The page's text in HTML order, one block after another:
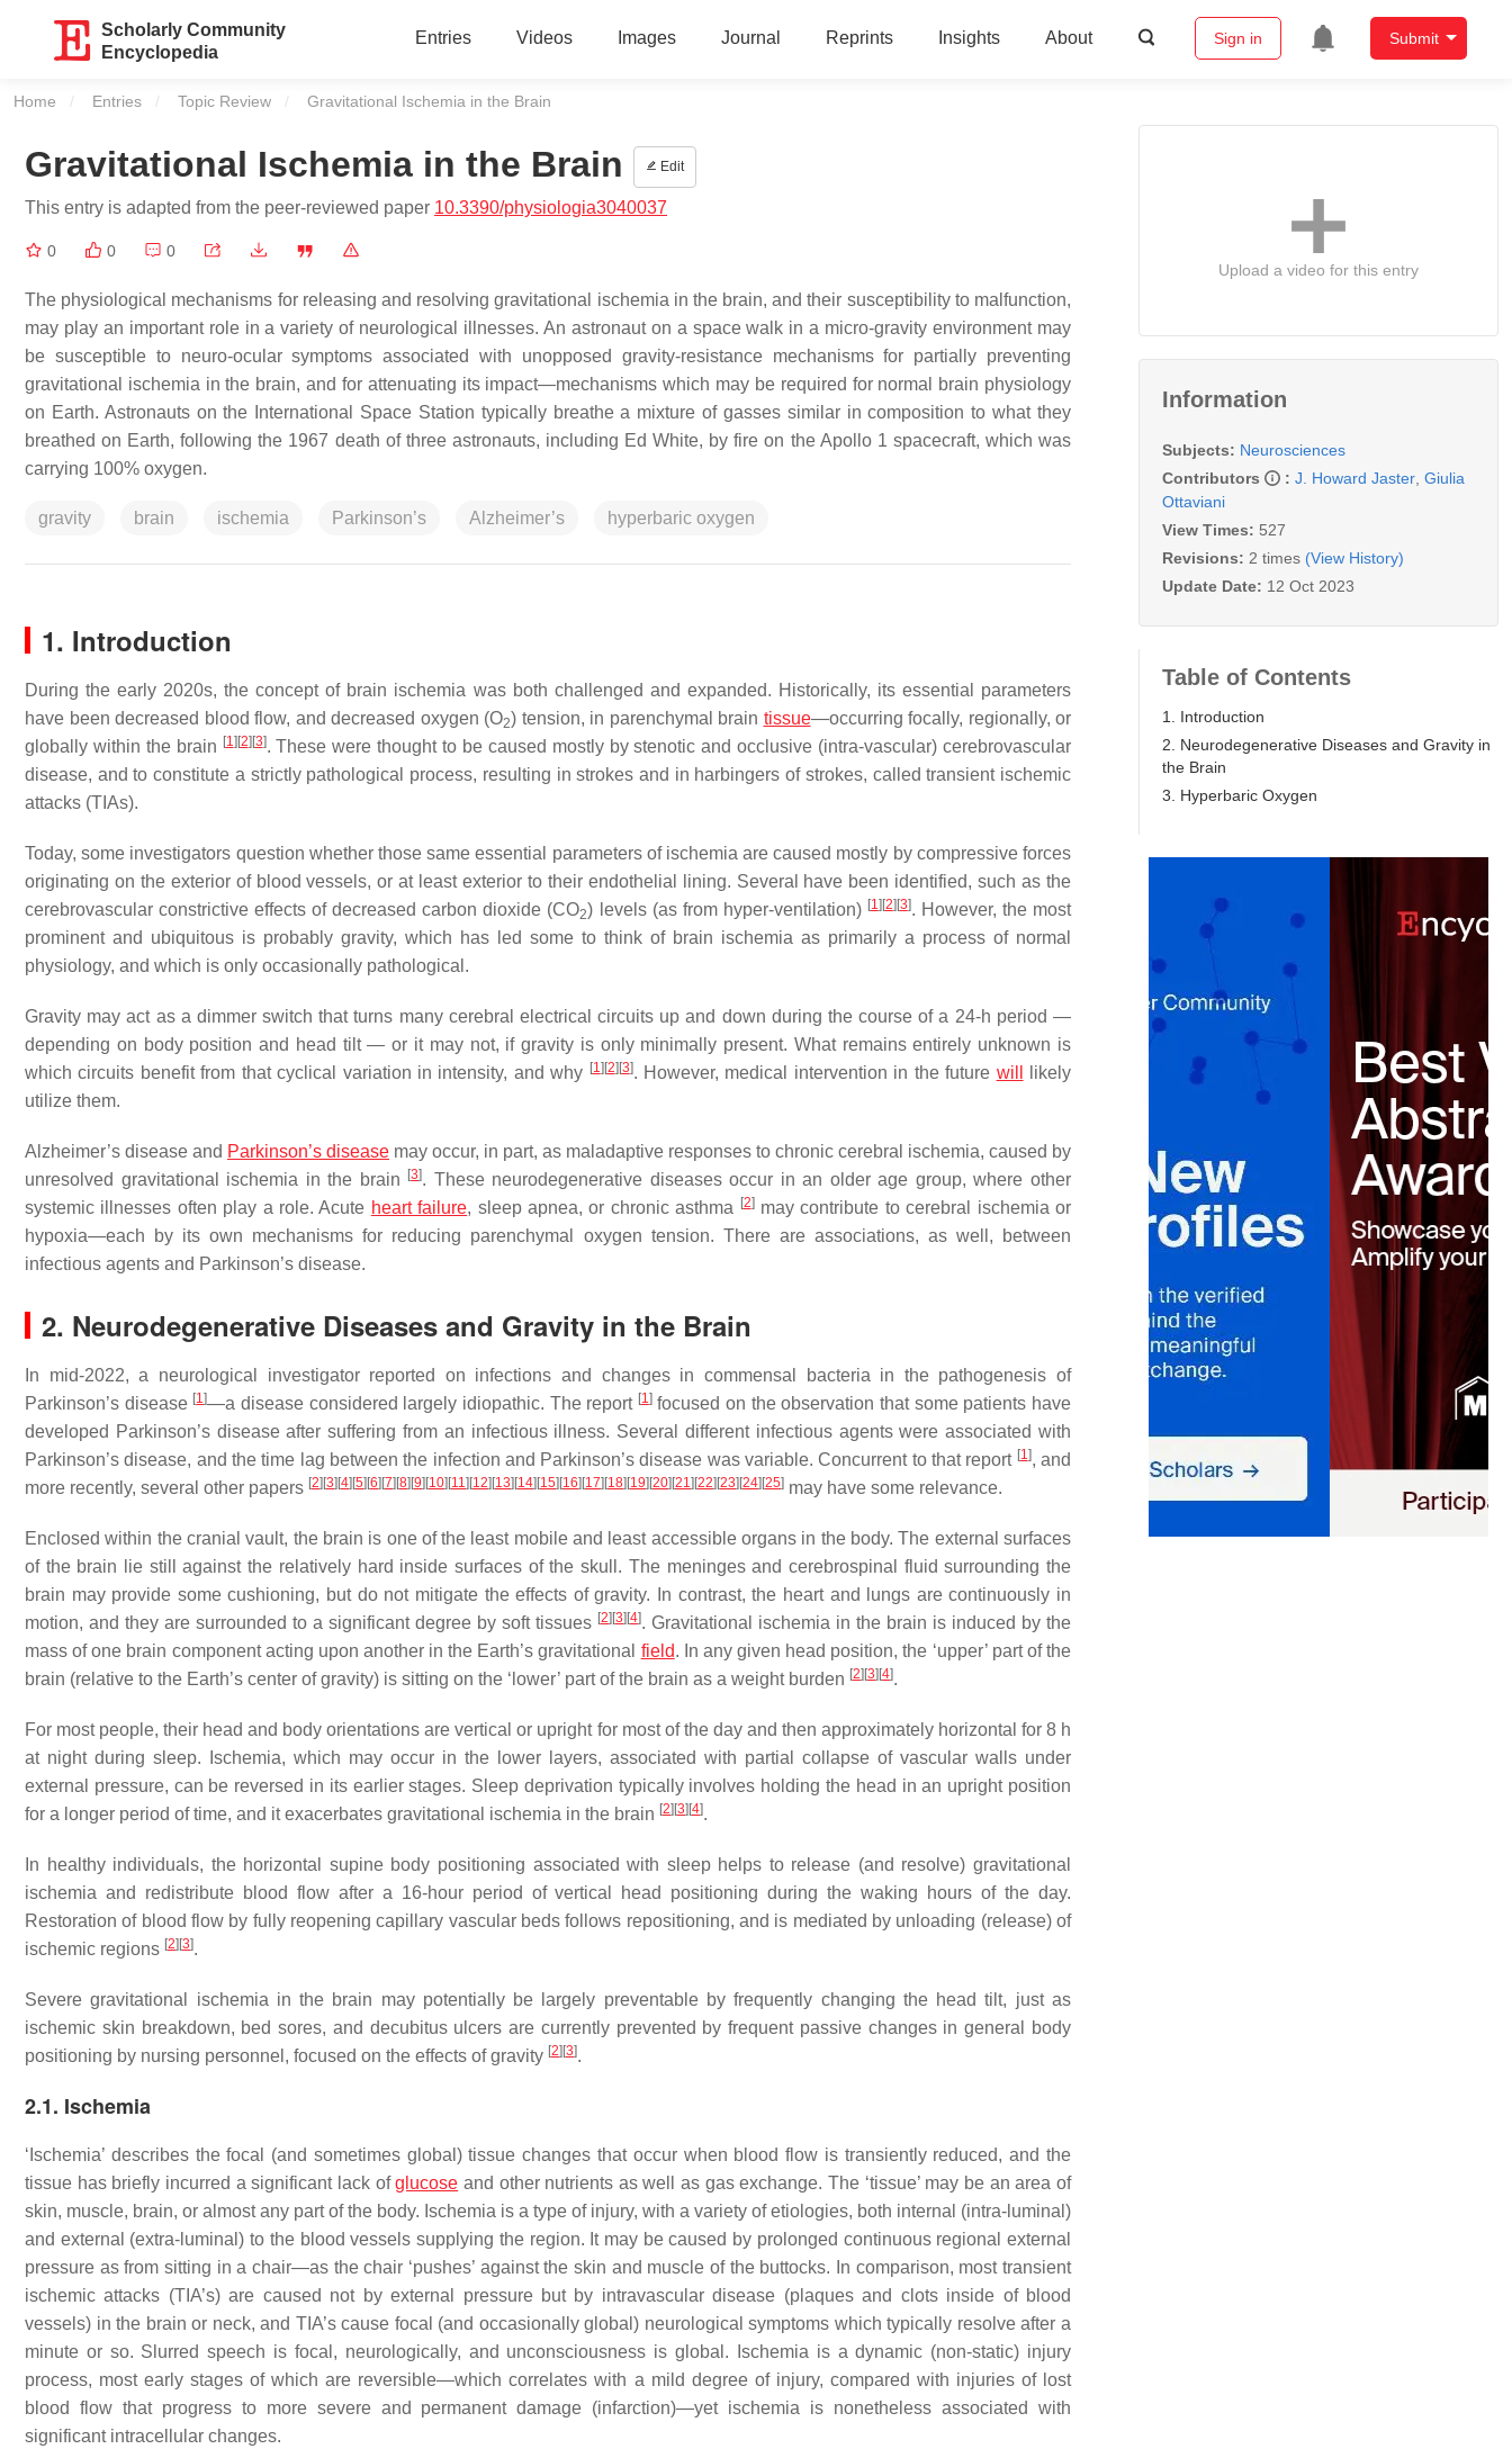
Scholarly Community
Encyclopedia
Entries Videos Images Journal Reprints Insights About Sign in Submit
Home Entries Topic Review Current:
Gravitational Ischemia in the Brain
Gravitational Ischemia in the Brain Edit
This entry is adapted from the peer-reviewed paper 10.3390/physiologia3040037
0 0 0
The physiological mechanisms for releasing and resolving gravitational ischemia in the brain, and their susceptibility to malfunction,
may play an important role in a variety of neurological illnesses. An astronaut on a space walk in a micro-gravity environment may
be susceptible to neuro-ocular symptoms associated with unopposed gravity-resistance mechanisms for partially preventing
gravitational ischemia in the brain, and for attenuating its impact—mechanisms which may be required for normal brain physiology
on Earth. Astronauts on the International Space Station typically breathe a mixture of gasses similar in composition to what they
breathed on Earth, following the 1967 death of three astronauts, including Ed White, by fire on the Apollo 1 spacecraft, which was
carrying 100% oxygen.
gravity brain ischemia Parkinson’s Alzheimer’s hyperbaric oxygen
1. Introduction
During the early 2020s, the concept of brain ischemia was both challenged and expanded. Historically, its essential parameters
have been decreased blood flow, and decreased oxygen (O2) tension, in parenchymal brain tissue—occurring focally, regionally, or
globally within the brain [1] [2] [3]. These were thought to be caused mostly by stenotic and occlusive (intra-vascular) cerebrovascular
disease, and to constitute a strictly pathological process, resulting in strokes and in harbingers of strokes, called transient ischemic
attacks (TIAs).
Today, some investigators question whether those same essential parameters of ischemia are caused mostly by compressive forces
originating on the exterior of blood vessels, or at least exterior to their endothelial lining. Several have been identified, such as the
cerebrovascular constrictive effects of decreased carbon dioxide (CO2) levels (as from hyper-ventilation) [1] [2] [3]. However, the most
prominent and ubiquitous is probably gravity, which has led some to think of brain ischemia as primarily a process of normal
physiology, and which is only occasionally pathological.
Gravity may act as a dimmer switch that turns many cerebral electrical circuits up and down during the course of a 24-h period —
depending on body position and head tilt — or it may not, if gravity is only minimally present. What remains entirely unknown is
which circuits benefit from that cyclical variation in intensity, and why [1] [2] [3]. However, medical intervention in the future will
likely
utilize them.
Alzheimer’s disease and Parkinson’s disease may occur, in part, as maladaptive responses to chronic cerebral ischemia, caused by
unresolved gravitational ischemia in the brain
[3]. These neurodegenerative diseases occur in an older age group, where other
systemic illnesses often play a role. Acute heart failure, sleep apnea, or chronic asthma [2]may contribute to cerebral ischemia or
hypoxia—each by its own mechanisms for reducing parenchymal oxygen tension. There are associations, as well, between
infectious agents and Parkinson’s disease.
2. Neurodegenerative Diseases and Gravity in the Brain
In mid-2022, a neurological investigator reported on infections and changes in commensal bacteria in the pathogenesis of
Parkinson’s disease [1]—a disease considered largely idiopathic. The report [1]focused on the observation that some patients have
developed Parkinson’s disease after suffering from an infectious illness. Several different infectious agents were associated with
Parkinson’s disease, and the time lag between the infection and Parkinson’s disease was variable. Concurrent to that report [1], and
more recently, several other papers [2] [3] [4] [5] [6] [7] [8] [9] [10] [11] [12] [13] [14] [15] [16] [17] [18] [19] [20] [21] [22] [23] [24] [25] may have some relevance.
Enclosed within the cranial vault, the brain is one of the least mobile and least accessible organs in the body. The external surfaces
of the brain lie still against the relatively hard inside surfaces of the skull. The meninges and cerebrospinal fluid surrounding the
brain may provide some cushioning, but do not mitigate the effects of gravity. In contrast, the heart and lungs are continuously in
motion, and they are surrounded to a significant degree by soft tissues [2] [3] [4]. Gravitational ischemia in the brain is induced by the
mass of one brain component acting upon another in the Earth’s gravitational field. In any given head position, the ‘upper’ part of the
brain (relative to the Earth’s center of gravity) is sitting on the ‘lower’ part of the brain as a weight burden [2] [3] [4].
For most people, their head and body orientations are vertical or upright for most of the day and then approximately horizontal for 8 h
at night during sleep. Ischemia, which may occur in the lower layers, associated with partial collapse of vascular walls under
external pressure, can be reversed in its earlier stages. Sleep deprivation typically involves holding the head in an upright position
for a longer period of time, and it exacerbates gravitational ischemia in the brain [2] [3] [4].
In healthy individuals, the horizontal supine body positioning associated with sleep helps to release (and resolve) gravitational
ischemia and redistribute blood flow after a 16-hour period of vertical head positioning during the waking hours of the day.
Restoration of blood flow by fully reopening capillary vascular beds follows repositioning, and is mediated by unloading (release) of
ischemic regions [2] [3].
Severe gravitational ischemia in the brain may potentially be largely preventable by frequently changing the head tilt, just as
ischemic skin breakdown, bed sores, and decubitus ulcers are currently prevented by frequent passive changes in general body
positioning by nursing personnel, focused on the effects of gravity [2] [3].
2.1. Ischemia
‘Ischemia’ describes the focal (and sometimes global) tissue changes that occur when blood flow is transiently reduced, and the
tissue has briefly incurred a significant lack ofglucose and other nutrients as well as gas exchange. The ‘tissue’ may be an area of
skin, muscle, brain, or almost any part of the body. Ischemia is a type of injury, with a variety of etiologies, both internal (intra-luminal)
and external (extra-luminal) to the blood vessels supplying the region. It may be caused by prolonged continuous regional external
pressure as from sitting in a chair—as the chair ‘pushes’ against the skin and muscle of the buttocks. In comparison, most transient
ischemic attacks (TIA’s) are caused not by external pressure but by intravascular disease (plaques and clots inside of blood
vessels) in the brain or neck, and TIA’s cause focal (and occasionally global) neurological symptoms which typically resolve after a
minute or so. Slurred speech is focal, neurologically, and unconsciousness is global. Ischemia is a dynamic (non-static) injury
process, most early stages of which are reversible—which correlates with a mild degree of injury, compared with injuries of lost
blood flow that progress to more severe and permanent damage (infarction)—yet ischemia is nonetheless associated with
significant intracellular changes.
Upload a video for this entry
Information
Subjects: Neurosciences
Contributors
: J. Howard Jaster Giulia
Ottaviani
View Times: 527
Revisions: 2 times (View History)
Update Date: 12 Oct 2023
Table of Contents
1. Introduction
2. Neurodegenerative Diseases and Gravity in
the Brain
3. Hyperbaric Oxygen